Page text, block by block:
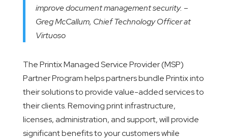
improve document management security. –
Greg McCallum, Chief Technology Officer at
Virtuoso
The Printix Managed Service Provider (MSP)
Partner Program helps partners bundle Printix into
their solutions to provide value-added services to
their clients. Removing print infrastructure,
licenses, administration, and support, will provide
significant benefits to your customers while